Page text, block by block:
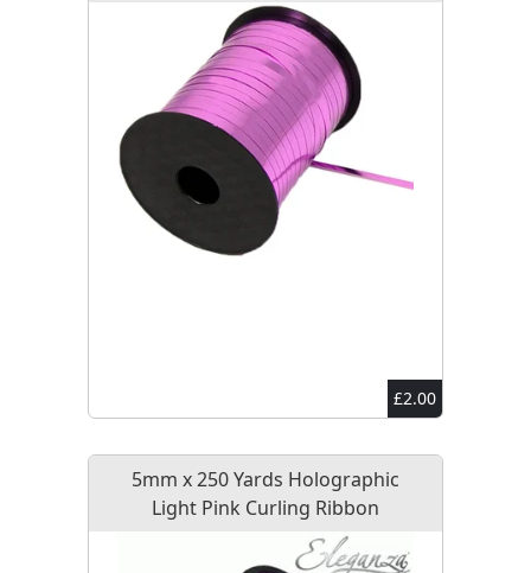
£2.00
5mm x 250 Yards Holographic
Light Pink Curling Ribbon